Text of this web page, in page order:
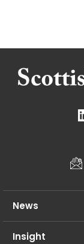
News
Insight